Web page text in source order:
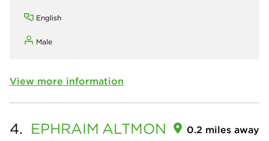
English
Male
View more information
4. EPHRAIM ALTMON 0.2 miles away